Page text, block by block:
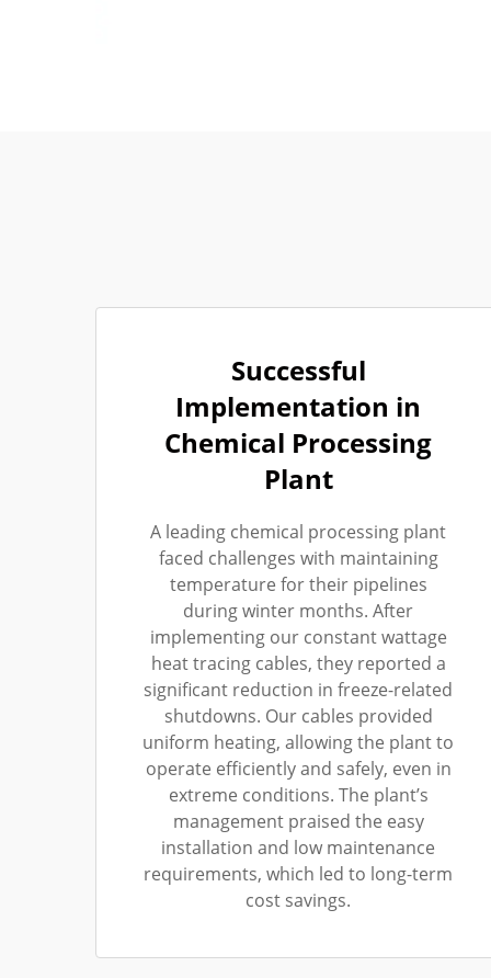
Successful
Implementation in
Chemical Processing
Plant
A leading chemical processing plant
faced challenges with maintaining
temperature for their pipelines
during winter months. After
implementing our constant wattage
heat tracing cables, they reported a
significant reduction in freeze-related
shutdowns. Our cables provided
uniform heating, allowing the plant to
operate efficiently and safely, even in
extreme conditions. The plant’s
management praised the easy
installation and low maintenance
requirements, which led to long-term
cost savings.